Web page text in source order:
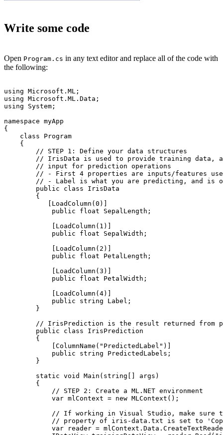
Write some code
Open Program.cs in any text editor and replace all of the code with
the following:
using Microsoft.ML;
using Microsoft.ML.Data;
using System;
namespace myApp
{
    class Program
    {
        // STEP 1: Define your data structures
// IrisData is used to provide training data,
        // input for prediction operations
// - First 4 properties are inputs/features
// - Label is what you are predicting, and is
        public class IrisData
        {
           [LoadColumn(0)]
            public float SepalLength;
            [LoadColumn(1)]
            public float SepalWidth;
            [LoadColumn(2)]
            public float PetalLength;
            [LoadColumn(3)]
            public float PetalWidth;
            [LoadColumn(4)]
            public string Label;
        }
// IrisPrediction is the result returned from
        public class IrisPrediction
        {
            [ColumnName("PredictedLabel")]
            public string PredictedLabels;
        }
        static void Main(string[] args)
        {
            // STEP 2: Create a ML.NET environment
            var mlContext = new MLContext();
// If working in Visual Studio, make sure
// property of iris-data.txt is set to
var reader =